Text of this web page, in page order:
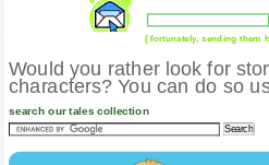
( fortunately, sending them
Would you rather look for
characters? You can do so
search our tales collection